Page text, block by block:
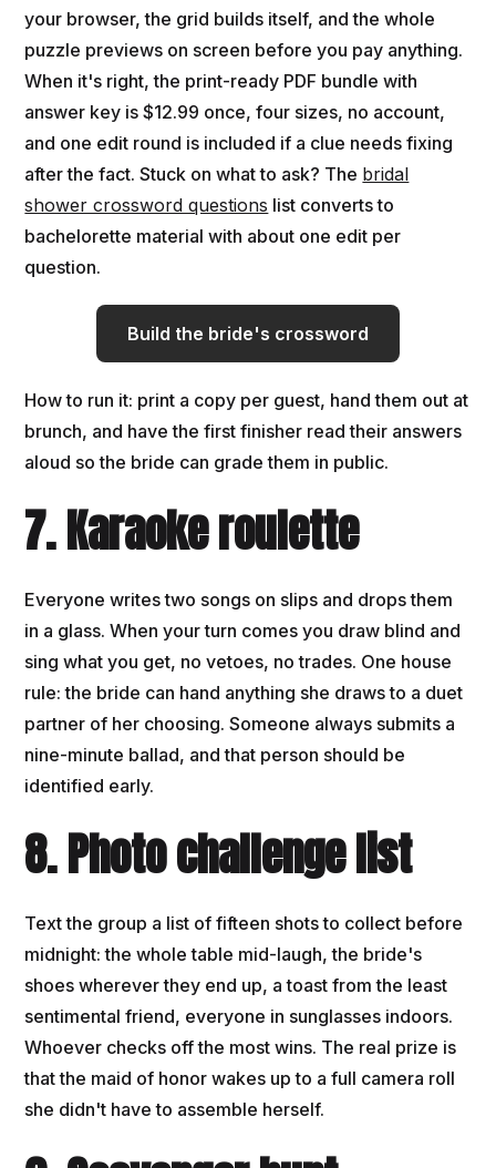
your browser, the grid builds itself, and the whole
puzzle previews on screen before you pay anything.
When it's right, the print-ready PDF bundle with
answer key is $12.99 once, four sizes, no account,
and one edit round is included if a clue needs fixing
after the fact. Stuck on what to ask? The bridal
shower crossword questions list converts to
bachelorette material with about one edit per
question.
Build the bride's crossword
How to run it: print a copy per guest, hand them out at
brunch, and have the first finisher read their answers
aloud so the bride can grade them in public.
7. Karaoke roulette
Everyone writes two songs on slips and drops them
in a glass. When your turn comes you draw blind and
sing what you get, no vetoes, no trades. One house
rule: the bride can hand anything she draws to a duet
partner of her choosing. Someone always submits a
nine-minute ballad, and that person should be
identified early.
8. Photo challenge list
Text the group a list of fifteen shots to collect before
midnight: the whole table mid-laugh, the bride's
shoes wherever they end up, a toast from the least
sentimental friend, everyone in sunglasses indoors.
Whoever checks off the most wins. The real prize is
that the maid of honor wakes up to a full camera roll
she didn't have to assemble herself.